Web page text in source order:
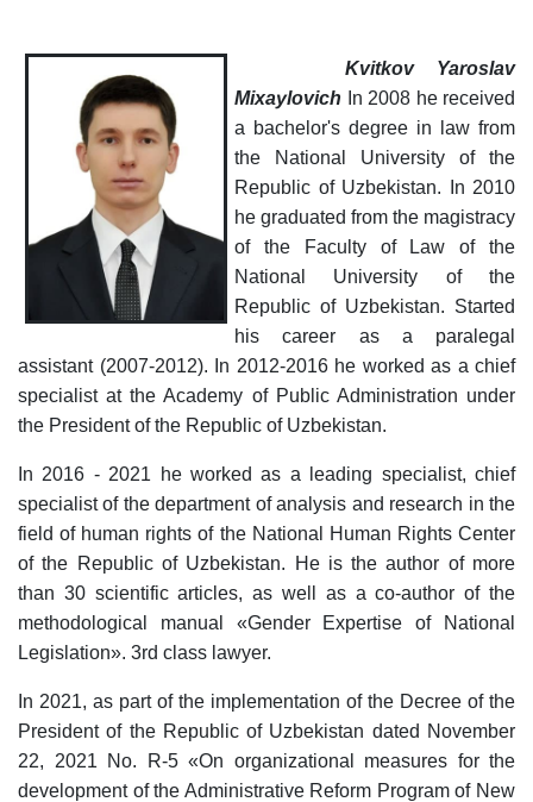
Kvitkov
Yaroslav
Mixaylovich
In 2008 he received
a bachelor's degree in law from
the National University of the
Republic of Uzbekistan. In 2010
he graduated from the magistracy
of the Faculty of Law of the
National University of the
Republic of Uzbekistan. Started
his career as a paralegal
assistant (2007-2012). In 2012-2016 he worked as a chief
specialist at the Academy of Public Administration under
the President of the Republic of Uzbekistan.
In 2016 - 2021 he worked as a leading specialist, chief
specialist of the department of analysis and research in the
field of human rights of the National Human Rights Center
of the Republic of Uzbekistan. He is the author of more
than 30 scientific articles, as well as a co-author of the
methodological manual «Gender Expertise of National
Legislation». 3rd class lawyer.
In 2021, as part of the implementation of the Decree of the
President of the Republic of Uzbekistan dated November
22, 2021 No. R-5 «On organizational measures for the
development of the Administrative Reform Program of New